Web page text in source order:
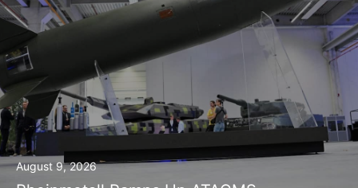
August 9, 2026